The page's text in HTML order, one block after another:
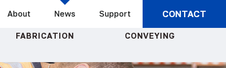
About News Support CONTACT
FABRICATION CONVEYING